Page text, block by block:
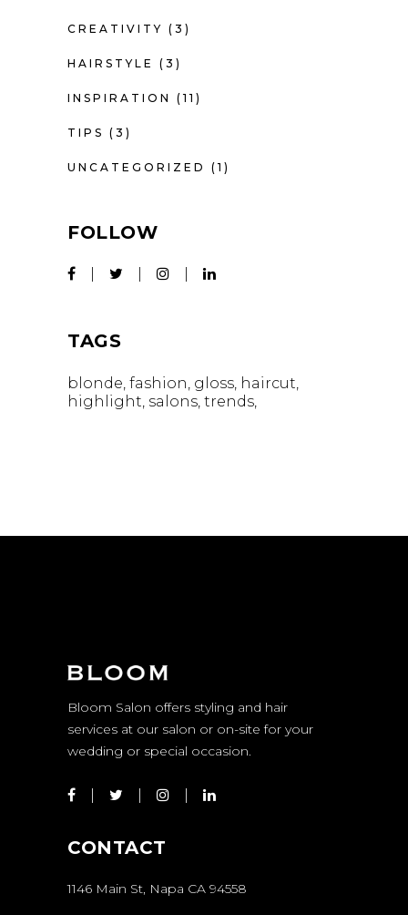
CREATIVITY (3)
HAIRSTYLE (3)
INSPIRATION (11)
TIPS (3)
UNCATEGORIZED (1)
FOLLOW
TAGS
blonde fashion gloss haircut
highlight salons trends
Bloom Salon offers styling and hair
services at our salon or on-site for your
wedding or special occasion.
CONTACT
1146 Main St, Napa CA 94558